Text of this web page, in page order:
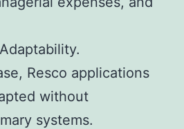
Resco applications
without
systems.